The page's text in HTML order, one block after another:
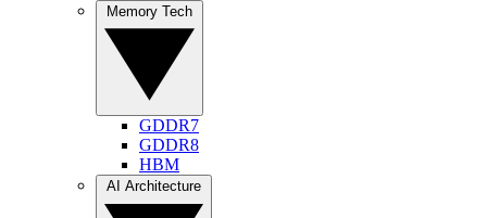
GDDR7
GDDR8
HBM